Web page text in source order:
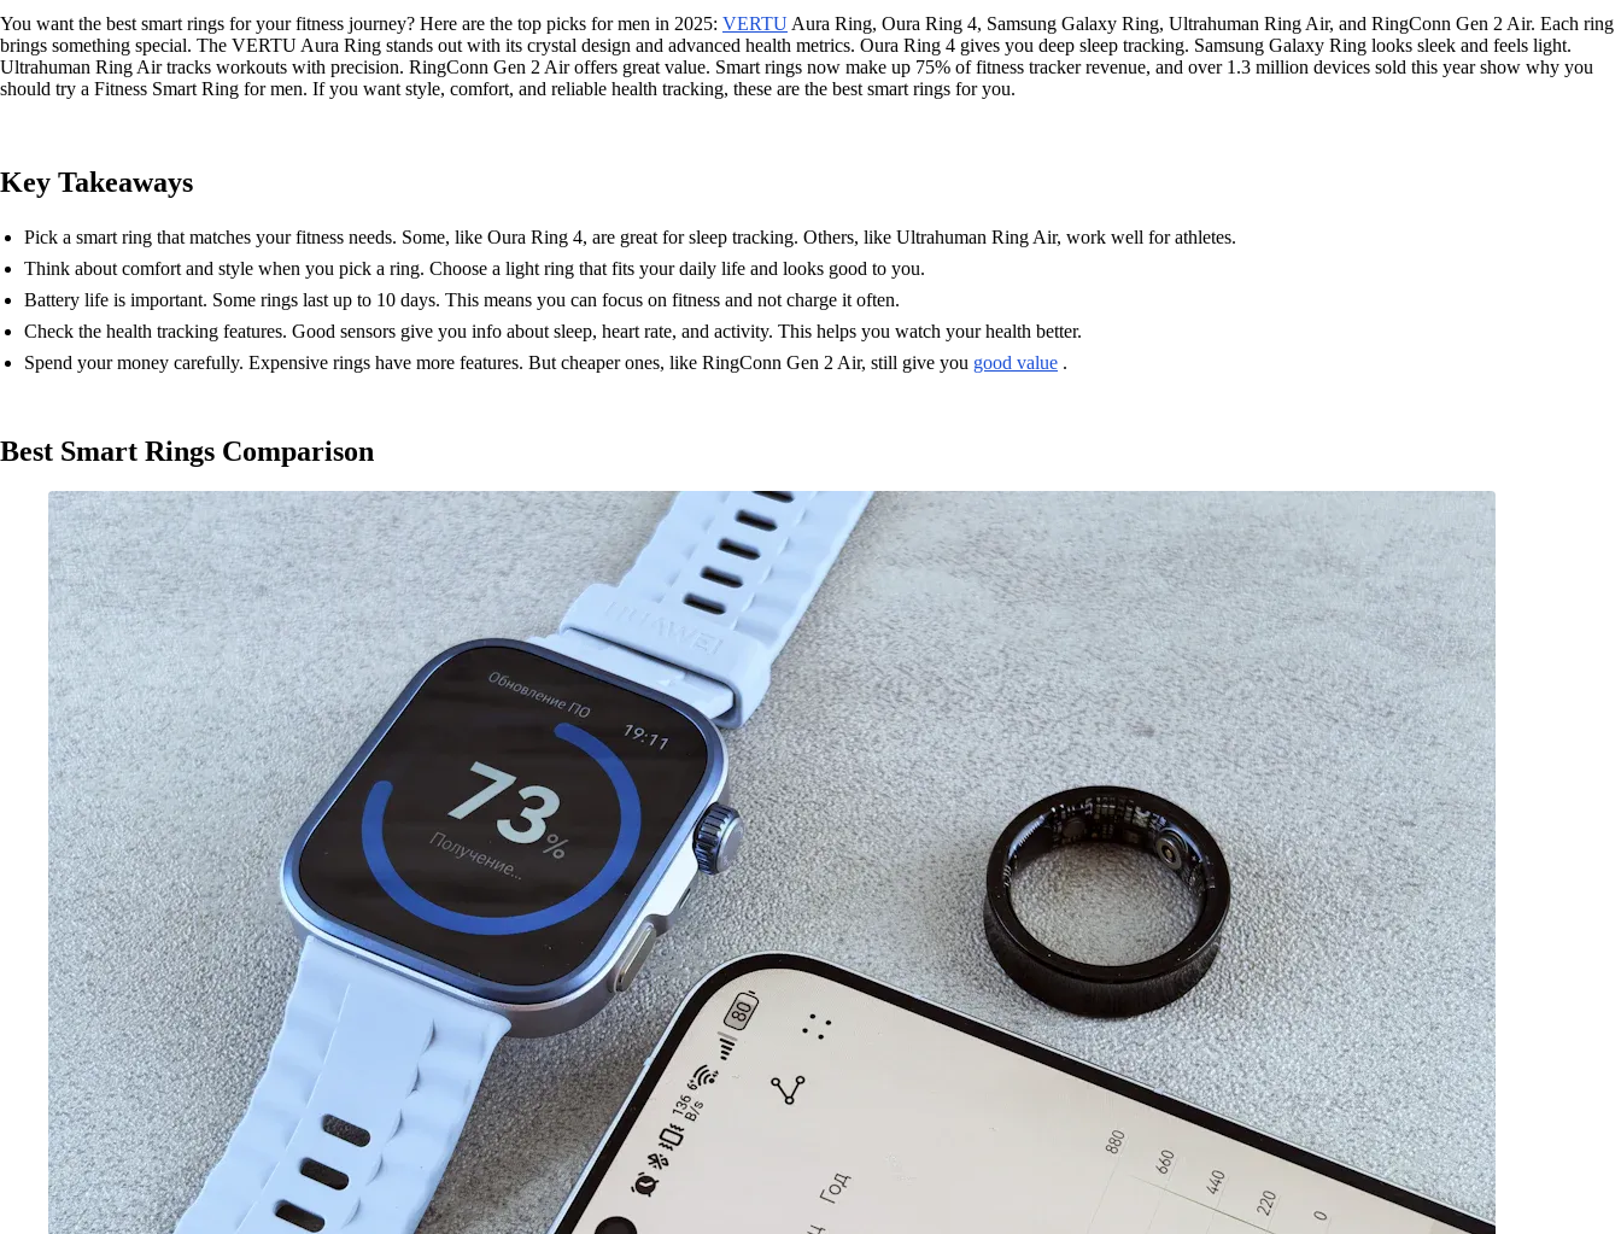
You want the best smart rings for your fitness journey? Here are the top picks for men in 2025: VERTU Aura Ring, Oura Ring 4, Samsung Galaxy Ring, Ultrahuman Ring Air, and RingConn Gen 2 Air. Each ring
brings something special. The VERTU Aura Ring stands out with its crystal design and advanced health metrics. Oura Ring 4 gives you deep sleep tracking. Samsung Galaxy Ring looks sleek and feels light.
Ultrahuman Ring Air tracks workouts with precision. RingConn Gen 2 Air offers great value. Smart rings now make up 75% of fitness tracker revenue, and over 1.3 million devices sold this year show why you
should try a Fitness Smart Ring for men. If you want style, comfort, and reliable health tracking, these are the best smart rings for you.
Key Takeaways
Pick a smart ring that matches your fitness needs. Some, like Oura Ring 4, are great for sleep tracking. Others, like Ultrahuman Ring Air, work well for athletes.
Think about comfort and style when you pick a ring. Choose a light ring that fits your daily life and looks good to you.
Battery life is important. Some rings last up to 10 days. This means you can focus on fitness and not charge it often.
Check the health tracking features. Good sensors give you info about sleep, heart rate, and activity. This helps you watch your health better.
Spend your money carefully. Expensive rings have more features. But cheaper ones, like RingConn Gen 2 Air, still give you good value .
Best Smart Rings Comparison